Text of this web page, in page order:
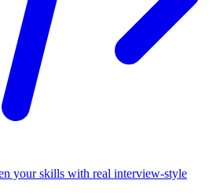
your skills with real interview-style